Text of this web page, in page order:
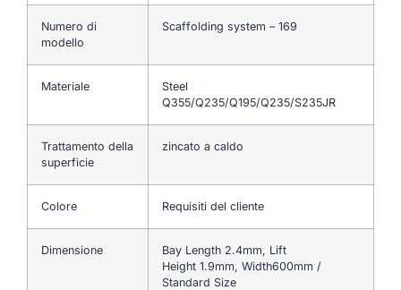
Numero di
modello
Scaffolding system – 169
Materiale
Steel
Q355/Q235/Q195/Q235/S235JR
Trattamento della
superficie
zincato a caldo
Colore Requisiti del cliente
Dimensione
Bay Length 2.4mm, Lift
Height 1.9mm, Width600mm /
Standard Size